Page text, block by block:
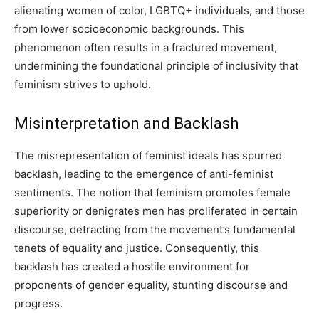
alienating women of color, LGBTQ+ individuals, and those
from lower socioeconomic backgrounds. This
phenomenon often results in a fractured movement,
undermining the foundational principle of inclusivity that
feminism strives to uphold.
Misinterpretation and Backlash
The misrepresentation of feminist ideals has spurred
backlash, leading to the emergence of anti-feminist
sentiments. The notion that feminism promotes female
superiority or denigrates men has proliferated in certain
discourse, detracting from the movement’s fundamental
tenets of equality and justice. Consequently, this
backlash has created a hostile environment for
proponents of gender equality, stunting discourse and
progress.